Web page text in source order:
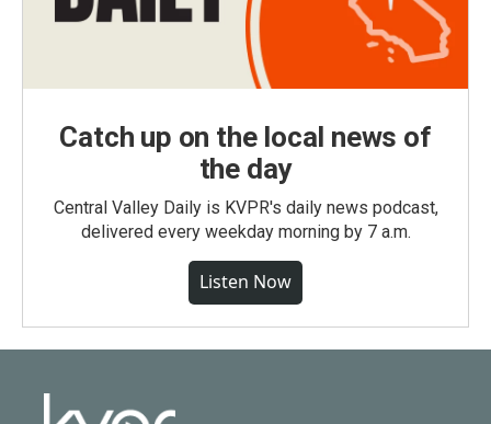
Catch up on the local news of
the day
Central Valley Daily is KVPR's daily news podcast,
delivered every weekday morning by 7 a.m.
Listen Now